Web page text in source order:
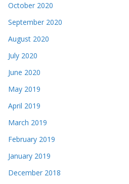
October 2020
September 2020
August 2020
July 2020
June 2020
May 2019
April 2019
March 2019
February 2019
January 2019
December 2018